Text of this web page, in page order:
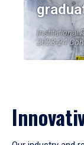
Institutional
2023-24